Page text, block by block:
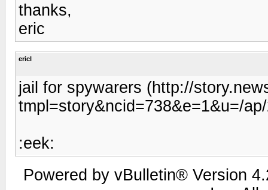
thanks,
eric
ericl
jail for spywarers (http://
tmpl=story&ncid=738&e=1&u=/
:eek:
Powered by vBulletin® Version